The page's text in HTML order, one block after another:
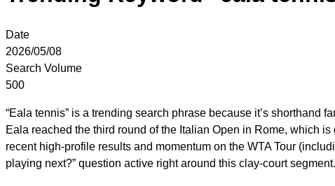
Date
2026/05/08
Search Volume
500
“Eala tennis” is a trending search phrase because it’s shorthand
Eala reached the third round of the Italian Open in Rome, which
recent high-profile results and momentum on the WTA Tour
playing next?” question active right around this clay-court